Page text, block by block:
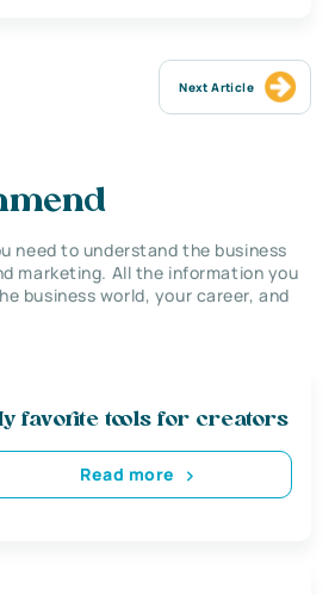
Next Article
need to understand the business
marketing. All the information you
business world, your career, and
favorite tools for creators
Read more